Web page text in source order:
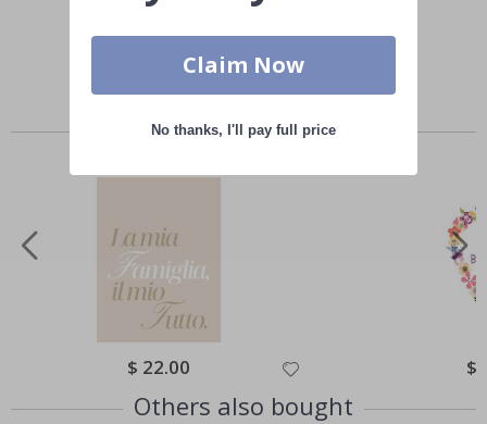
Similar Products
Special
Price
$ 22.00 $
Others also bought
Claim Now
No thanks, I'll pay full price